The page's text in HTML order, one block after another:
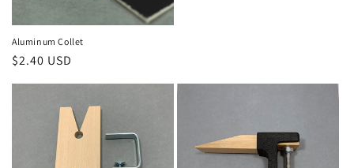
n
:
Aluminum Collet
Regular
price
$2.40 USD